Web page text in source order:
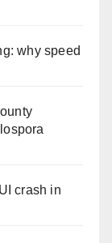
why speed
crash in